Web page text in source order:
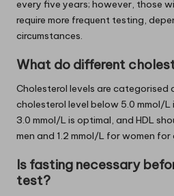
every five years; however, those
require more frequent testing,
circumstances.
What do different
Cholesterol levels are categorised
cholesterol level below 5.0 mmol/L
3.0 mmol/L is optimal, and HDL
men and 1.2 mmol/L for women
Is fasting necessary
test?